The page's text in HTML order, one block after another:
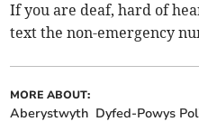
If you are deaf, hard of
text the non-emergency
MORE ABOUT:
Aberystwyth Dyfed-Powys